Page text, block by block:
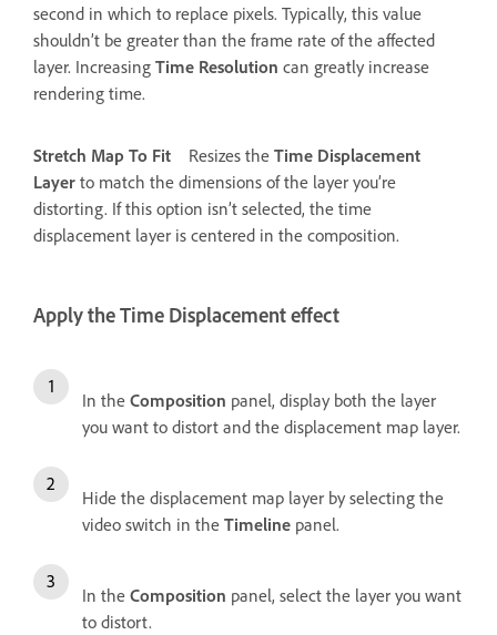
second in which to replace pixels. Typically, this value
shouldn’t be greater than the frame rate of the affected
layer. Increasing Time Resolution can greatly increase
rendering time.
Stretch Map To Fit Resizes the Time Displacement
Layer to match the dimensions of the layer you’re
distorting. If this option isn’t selected, the time
displacement layer is centered in the composition.
Apply the Time Displacement effect
In the Composition panel, display both the layer
you want to distort and the displacement map layer.
Hide the displacement map layer by selecting the
video switch in the Timeline panel.
In the Composition panel, select the layer you want
to distort.